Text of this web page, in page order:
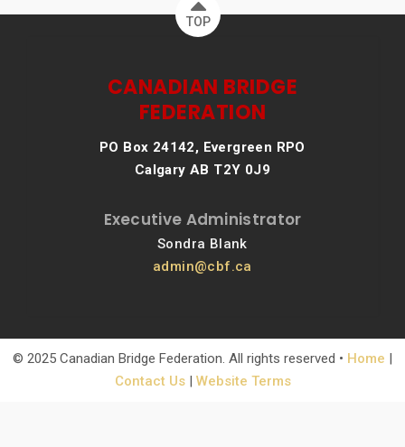
TOP
CANADIAN BRIDGE
FEDERATION
PO Box 24142, Evergreen RPO
Calgary AB T2Y 0J9
Executive Administrator
Sondra Blank
admin@cbf.ca
© 2025 Canadian Bridge Federation. All rights reserved • Home |
Contact Us| Website Terms